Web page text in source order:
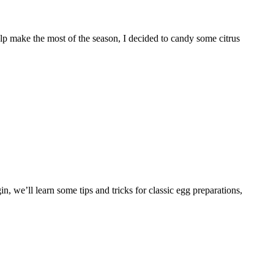
make the most of the season, I decided to candy some citrus
we’ll learn some tips and tricks for classic egg preparations,